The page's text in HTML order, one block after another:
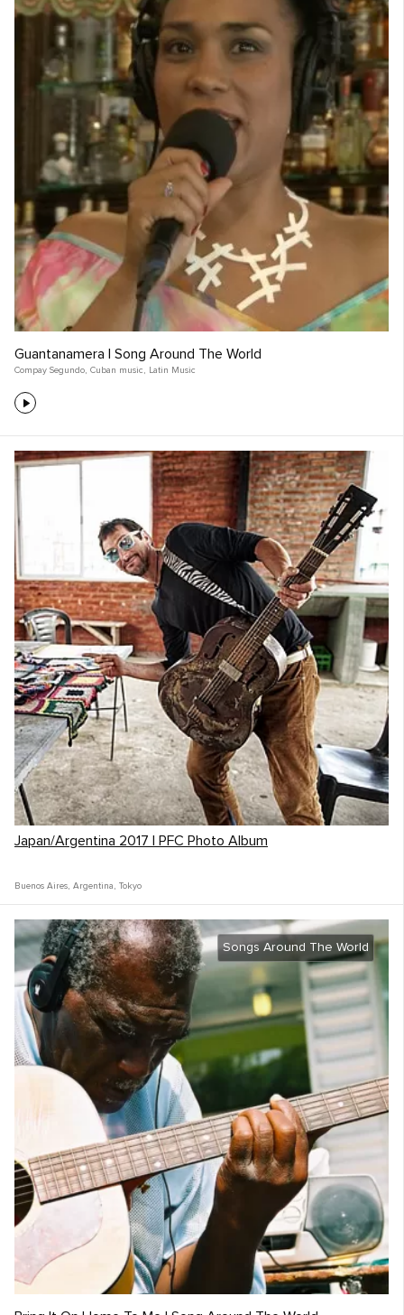
Guantanamera | Song Around The World
Compay Segundo, Cuban music , Latin Music
Japan/Argentina 2017 | PFC Photo Album
Buenos Aires, Argentina , Tokyo
Songs Around The World